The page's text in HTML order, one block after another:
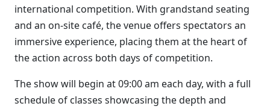
international competition. With grandstand seating
and an on-site café, the venue offers spectators an
immersive experience, placing them at the heart of
the action across both days of competition.
The show will begin at 09:00 am each day, with a full
schedule of classes showcasing the depth and